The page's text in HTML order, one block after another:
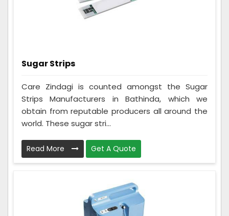
Sugar Strips
Care Zindagi is counted amongst the Sugar
Strips Manufacturers in Bathinda, which we
obtain from reputable producers all around the
world. These sugar stri...
Read More Get A Quote